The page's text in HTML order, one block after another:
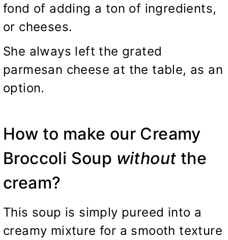
fond of adding a ton of ingredients,
or cheeses.
She always left the grated
parmesan cheese at the table, as an
option.
How to make our Creamy
Broccoli Soup without the
cream?
This soup is simply pureed into a
creamy mixture for a smooth texture